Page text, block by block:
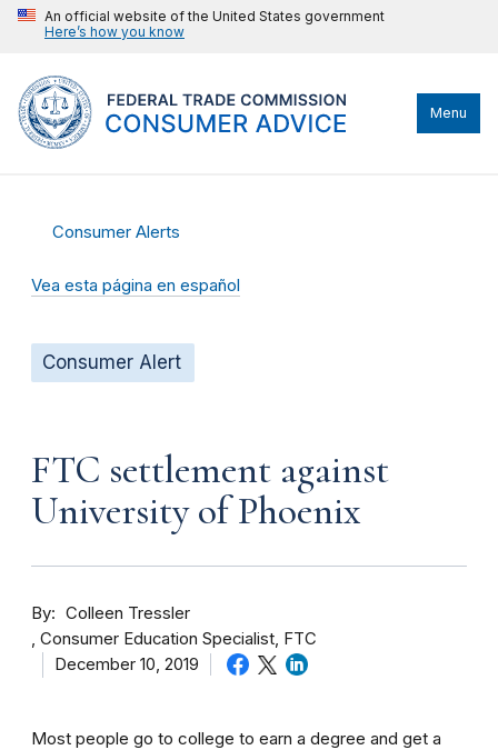
An official website of the United States government
Here’s how you know
Menu
Consumer Alerts
Vea esta página en español
Consumer Alert
FTC settlement against
University of Phoenix
By
Colleen Tressler
Consumer Education Specialist, FTC
December 10, 2019
Most people go to college to earn a degree and get a